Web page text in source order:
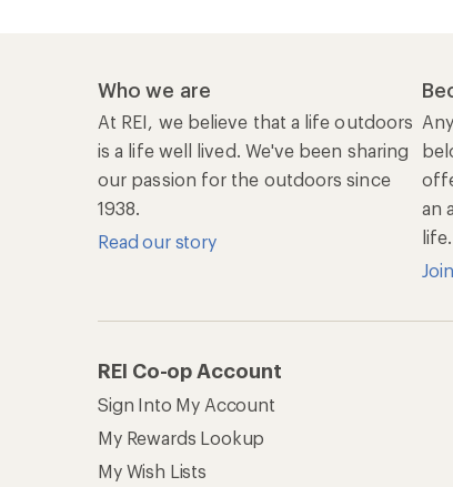
Who we are
At REI, we believe that a life outdoors
is a life well lived. We've been sharing
our passion for the outdoors since
1938.
Read our story
an
REI Co-op Account
Sign Into My Account
My Rewards Lookup
My Wish Lists